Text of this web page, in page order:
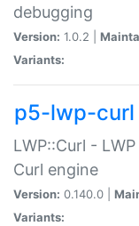
debugging
Version: 1.0.2 |
Variants:
p5-lwp-curl
LWP::Curl -
Curl engine
Version: 0.140.0 |
Variants: